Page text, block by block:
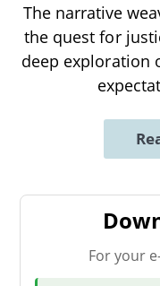
The narrative
the quest for
deep exploration
For your